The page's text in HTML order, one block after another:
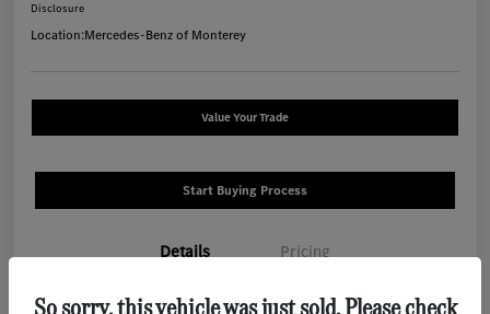
Disclosure
Location:Mercedes-Benz of Monterey
Value Your Trade
Start Buying Process
Details Pricing